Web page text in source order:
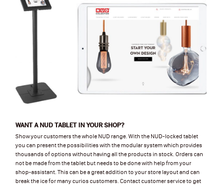
WANT A NUD TABLET IN YOUR SHOP?
Show your customers the whole NUD range. With the NUD-locked tablet
you can present the possibilities with the modular system which provides
thousands of options without having all the products in stock. Orders can
not be made from the tablet but needs to be done with help from your
shop-assistant. This can be a great addition to your store layout and can
break the ice for many curios customers. Contact customer service to get